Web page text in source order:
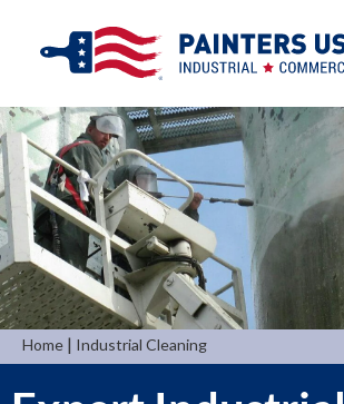
Home | Industrial Cleaning